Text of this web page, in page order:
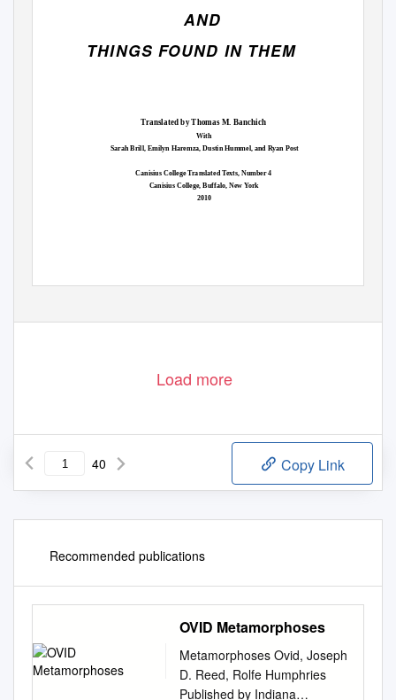
AND
THINGS FOUND IN THEM
Translated by Thomas M. Banchich
With
Sarah Brill, Emilyn Haremza, Dustin Hummel, and Ryan Post
Canisius College Translated Texts, Number 4
Canisius College, Buffalo, New York
2010
Load more
40 Copy Link
Recommended publications
OVID Metamorphoses
Metamorphoses Ovid, Joseph
D. Reed, Rolfe Humphries
Published by Indiana